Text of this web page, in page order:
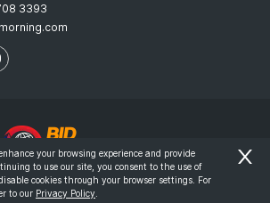
3393
Morning - All Rights Reserved.
& Conditions
your browsing experience and provide
to use our site, you consent to the use of
cookies through your browser settings. For
to our Privacy Policy